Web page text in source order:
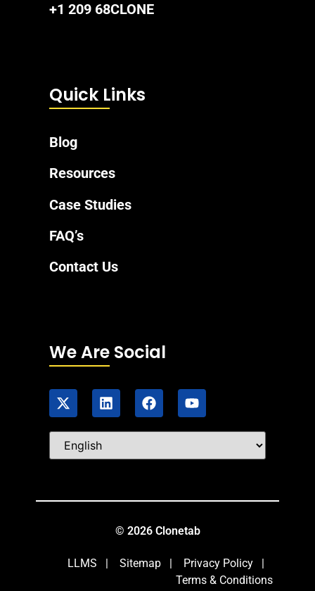
+1 209 68CLONE
Quick Links
Blog
Resources
Case Studies
FAQ’s
Contact Us
We Are Social
© 2026 Clonetab
LLMS | Sitemap | Privacy Policy |
Terms & Conditions